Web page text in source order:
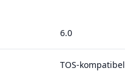
6.0
TOS-kompatibel